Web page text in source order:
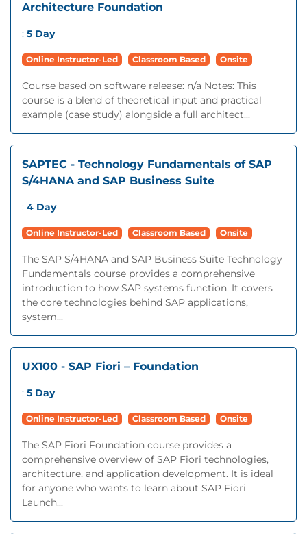
Architecture Foundation
: 5 Day
Online Instructor-Led Classroom Based Onsite
Course based on software release: n/a Notes: This
course is a blend of theoretical input and practical
example (case study) alongside a full architect...
SAPTEC - Technology Fundamentals of SAP
S/4HANA and SAP Business Suite
: 4 Day
Online Instructor-Led Classroom Based Onsite
The SAP S/4HANA and SAP Business Suite Technology
Fundamentals course provides a comprehensive
introduction to how SAP systems function. It covers
the core technologies behind SAP applications,
system...
UX100 - SAP Fiori – Foundation
: 5 Day
Online Instructor-Led Classroom Based Onsite
The SAP Fiori Foundation course provides a
comprehensive overview of SAP Fiori technologies,
architecture, and application development. It is ideal
for anyone who wants to learn about SAP Fiori
Launch...